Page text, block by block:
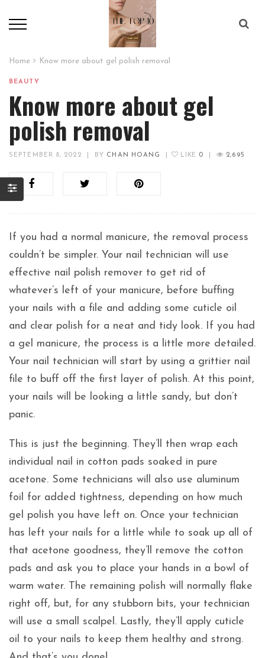
Home Know more about gel polish removal
BEAUTY
Know more about gel
polish removal
SEPTEMBER 8, 2022 BY CHAN HOANG LIKE 0 2,695
If you had a normal manicure, the removal process
couldn’t be simpler. Your nail technician will use
effective nail polish remover to get rid of
whatever’s left of your manicure, before buffing
your nails with a file and adding some cuticle oil
and clear polish for a neat and tidy look. If you had
a gel manicure, the process is a little more detailed.
Your nail technician will start by using a grittier nail
file to buff off the first layer of polish. At this point,
your nails will be looking a little sandy, but don’t
panic.
This is just the beginning. They’ll then wrap each
individual nail in cotton pads soaked in pure
acetone. Some technicians will also use aluminum
foil for added tightness, depending on how much
gel polish you have left on. Once your technician
has left your nails for a little while to soak up all of
that acetone goodness, they’ll remove the cotton
pads and ask you to place your hands in a bowl of
warm water. The remaining polish will normally flake
right off, but, for any stubborn bits, your technician
will use a small scalpel. Lastly, they’ll apply cuticle
oil to your nails to keep them healthy and strong.